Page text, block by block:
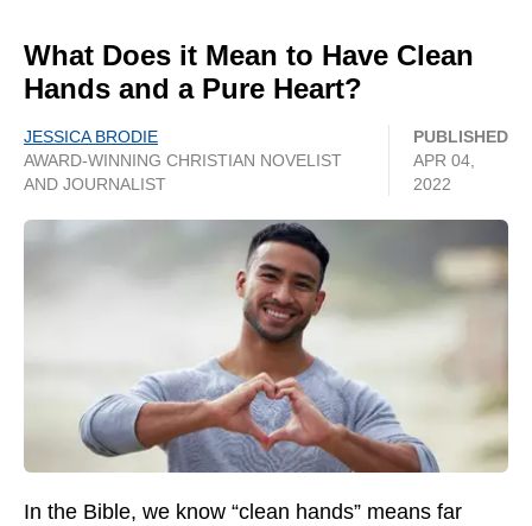
What Does it Mean to Have Clean
Hands and a Pure Heart?
JESSICA BRODIE
AWARD-WINNING CHRISTIAN NOVELIST
AND JOURNALIST
PUBLISHED
APR 04,
2022
In the Bible, we know “clean hands” means far